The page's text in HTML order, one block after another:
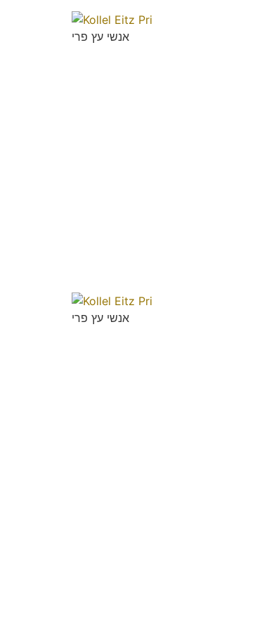
אנשי עץ פרי
אנשי עץ פרי